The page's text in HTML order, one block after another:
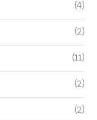
(4)
(2)
(11)
(2)
(2)